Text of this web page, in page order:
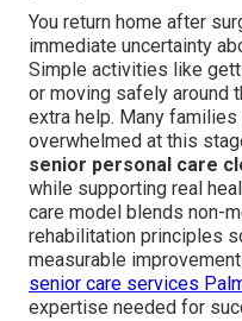
You return home after
immediate uncertainty
Simple activities like
or moving safely around
extra help. Many families
overwhelmed at this
senior personal care
while supporting real
care model blends non-
rehabilitation principles
measurable
senior care services
expertise needed for